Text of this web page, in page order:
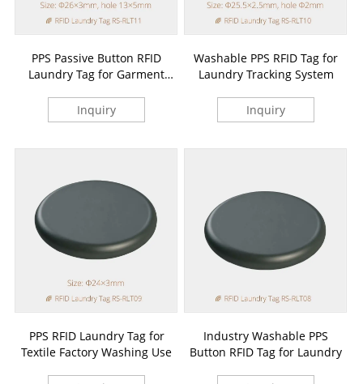
PPS Passive Button RFID
Laundry Tag for Garment
Inquiry
Washable PPS RFID Tag for
Laundry Tracking System
Inquiry
PPS RFID Laundry Tag for
Textile Factory Washing Use
Industry Washable PPS
Button RFID Tag for Laundry